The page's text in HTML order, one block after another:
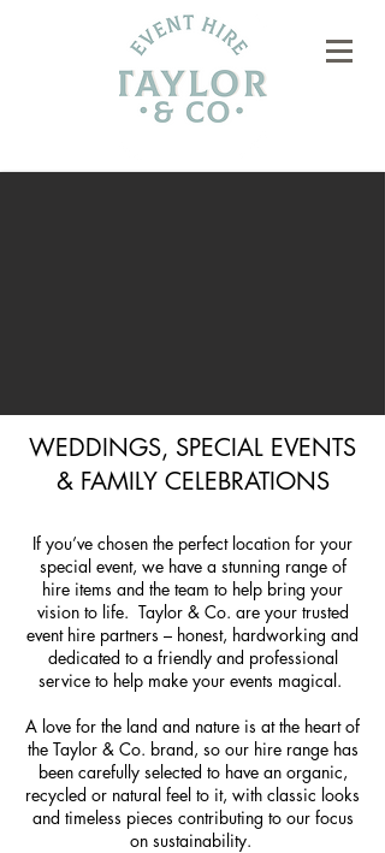
WEDDINGS, SPECIAL EVENTS
& FAMILY CELEBRATIONS
If you’ve chosen the perfect location for your
special event, we have a stunning range of
hire items and the team to help bring your
vision to life. Taylor & Co. are your trusted
event hire partners – honest, hardworking and
dedicated to a friendly and professional
service to help make your events magical.
A love for the land and nature is at the heart of
the Taylor & Co. brand, so our hire range has
been carefully selected to have an organic,
recycled or natural feel to it, with classic looks
and timeless pieces contributing to our focus
on sustainability.